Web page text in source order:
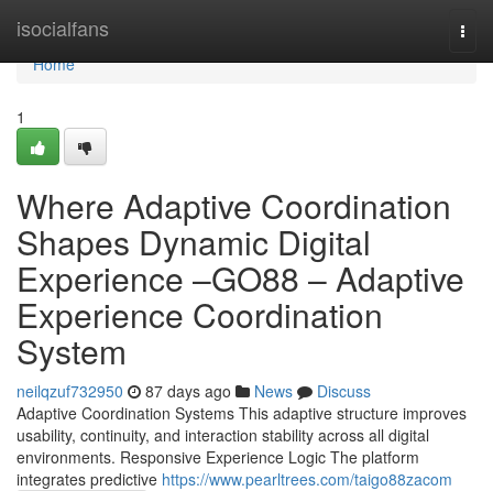
isocialfans
Home
Home
1
Where Adaptive Coordination
Shapes Dynamic Digital
Experience –GO88 – Adaptive
Experience Coordination
System
neilqzuf732950 87 days ago News
Discuss
Adaptive Coordination Systems This adaptive structure improves
usability, continuity, and interaction stability across all digital
environments. Responsive Experience Logic The platform
integrates predictive https://www.pearltrees.com/taigo88zacom